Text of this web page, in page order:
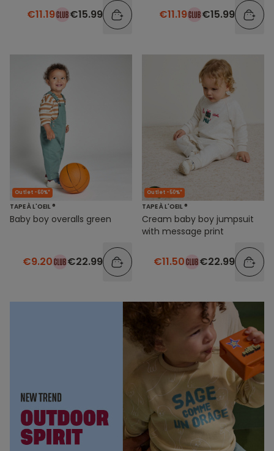
€11.19 €15.99 €11.19 €15.99
Outlet -60%*
TAPE À L'OEIL ®
Baby boy overalls green
€9.20 €22.99
Outlet -50%*
TAPE À L'OEIL ®
Cream baby boy jumpsuit
with message print
€11.50 €22.99